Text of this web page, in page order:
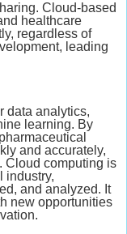
Cloud-based
healthcare
regardless of
leading
data analytics,
learning. By
and accurately,
Cloud computing is
industry,
and analyzed. It
new opportunities